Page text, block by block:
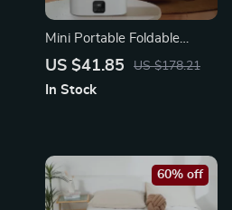
Mini Portable Foldable
Electric Dryer
US $41.85 US $178.21
In Stock
60% off